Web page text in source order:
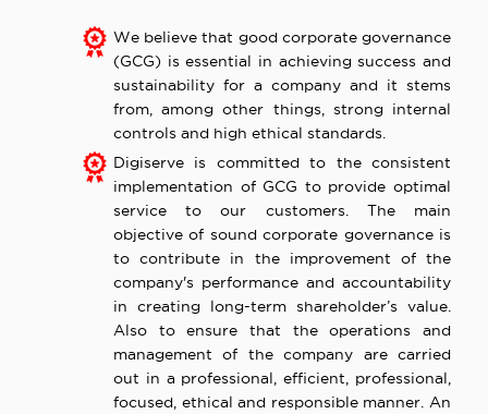
We believe that good corporate governance
(GCG) is essential in achieving success and
sustainability for a company and it stems
from, among other things, strong internal
controls and high ethical standards.
Digiserve is committed to the consistent
implementation of GCG to provide optimal
service to our customers. The main
objective of sound corporate governance is
to contribute in the improvement of the
company's performance and accountability
in creating long-term shareholder’s value.
Also to ensure that the operations and
management of the company are carried
out in a professional, efficient, professional,
focused, ethical and responsible manner. An